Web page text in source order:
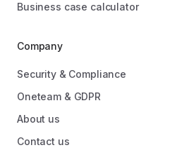
Business case calculator
Company
Security & Compliance
Oneteam & GDPR
About us
Contact us